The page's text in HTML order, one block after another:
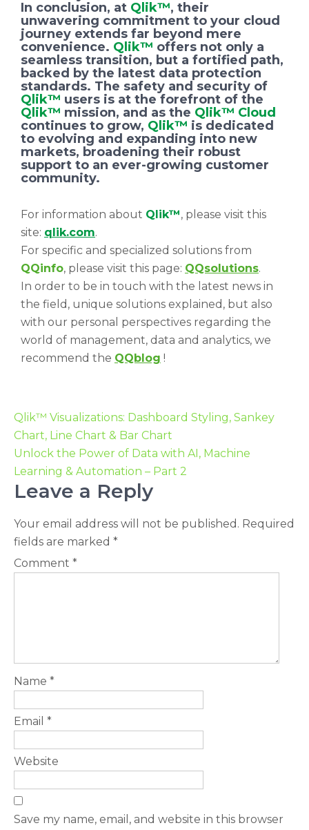
In conclusion, at Qlik™, their
unwavering commitment to your cloud
journey extends far beyond mere
convenience. Qlik™ offers not only a
seamless transition, but a fortified path,
backed by the latest data protection
standards. The safety and security of
Qlik™ users is at the forefront of the
Qlik™ mission, and as the Qlik™ Cloud
continues to grow, Qlik™ is dedicated
to evolving and expanding into new
markets, broadening their robust
support to an ever-growing customer
community.
For information about Qlik™, please visit this
site: qlik.com.
For specific and specialized solutions from
QQinfo, please visit this page: QQsolutions.
In order to be in touch with the latest news in
the field, unique solutions explained, but also
with our personal perspectives regarding the
world of management, data and analytics, we
recommend the QQblog !
Qlik™ Visualizations: Dashboard Styling, Sankey
Chart, Line Chart & Bar Chart
Unlock the Power of Data with AI, Machine
Learning & Automation – Part 2
Leave a Reply
Your email address will not be published. Required
fields are marked *
Comment *
Name *
Email *
Website
Save my name, email, and website in this browser